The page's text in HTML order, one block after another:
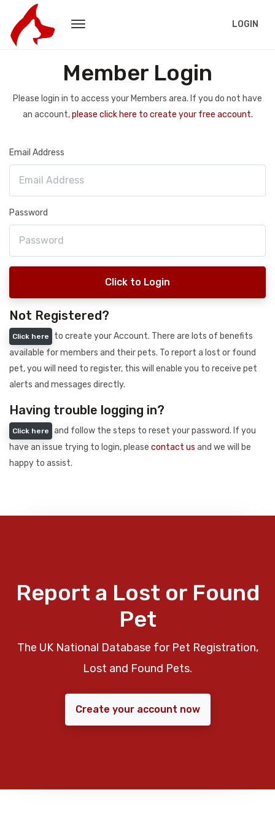
LOGIN
Member Login
Please login in to access your Members area. If you do not have
an account,please click here to create your free account.
Email Address
Password
Click to Login
Not Registered?
Click here
to create your Account. There are lots of benefits
available for members and their pets. To report a lost or found
pet, you will need to register, this will enable you to receive pet
alerts and messages directly.
Having trouble logging in?
Click here
and follow the steps to reset your password. If you
have an issue trying to login, please contact us and we will be
happy to assist.
Report a Lost or Found
Pet
The UK National Database for Pet Registration,
Lost and Found Pets.
Create your account now